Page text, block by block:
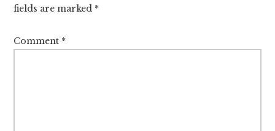
fields are marked *
Comment *